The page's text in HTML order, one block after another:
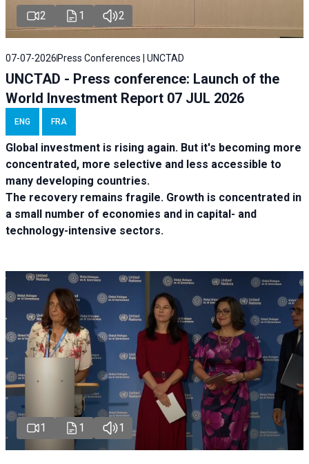
2 1 2
07-07-2026 Press Conferences | UNCTAD
UNCTAD - Press conference: Launch of the
World Investment Report 07 JUL 2026
ENG FRA
Global investment is rising again. But it's becoming more
concentrated, more selective and less accessible to
many developing countries.
The recovery remains fragile. Growth is concentrated in
a small number of economies and in capital- and
technology-intensive sectors.
1 1 1